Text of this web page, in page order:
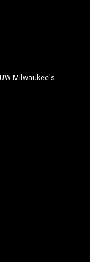
Milwaukee's